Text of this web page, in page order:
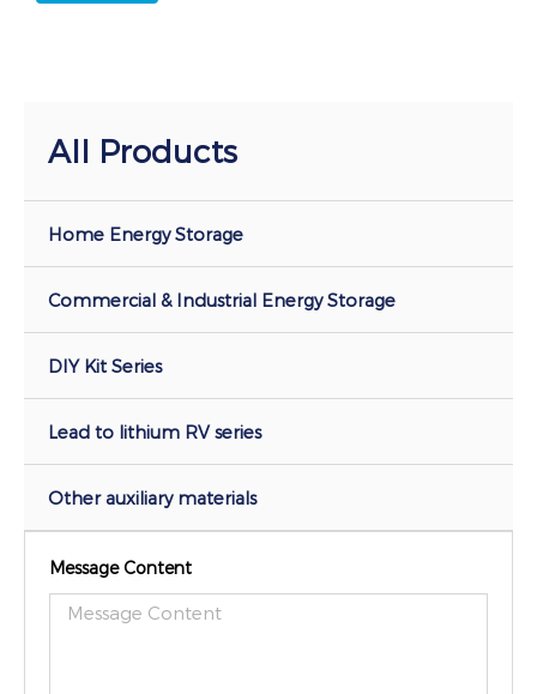
All Products
Home Energy Storage
Commercial & Industrial Energy Storage
DIY Kit Series
Lead to lithium RV series
Other auxiliary materials
Message Content